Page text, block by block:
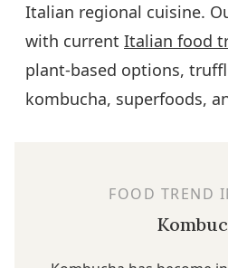
Italian regional cuisine.
with current Italian food
plant-based options,
kombucha, superfoods,
FOOD TREND